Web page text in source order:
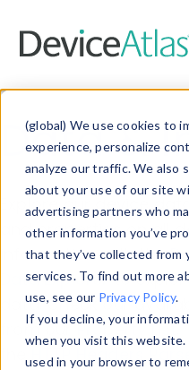
(global) We use cookies to
experience, personalize
analyze our traffic. We also
about your use of our site
advertising partners who
other information you’ve
that they’ve collected from
services. To find out more
use, see our Privacy Policy.
If you decline, your
when you visit this website.
used in your browser to
Data &
Explore our device
and properties on all
information with the
Data Explorerto
data. Check our
from ourProperty List.
theHTTP Headers